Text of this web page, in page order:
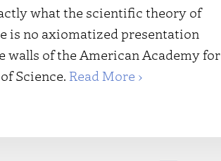
what the scientific theory of
is no axiomatized presentation
walls of the American Academy for
Science. Read More ›